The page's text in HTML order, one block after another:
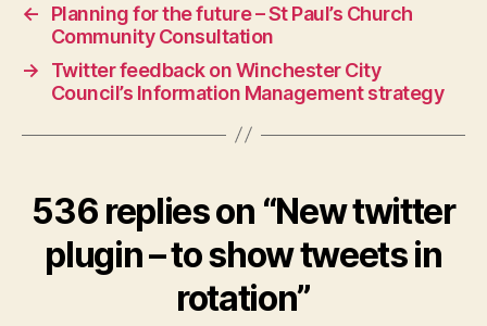
←
Planning for the future – St Paul’s Church
Community Consultation
→
Twitter feedback on Winchester City
Council’s Information Management strategy
536 replies on “New twitter
plugin – to show tweets in
rotation”